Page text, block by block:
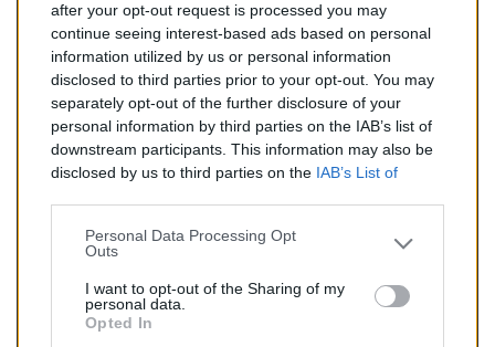
after your opt-out request is processed you may
continue seeing interest-based ads based on personal
information utilized by us or personal information
disclosed to third parties prior to your opt-out. You may
separately opt-out of the further disclosure of your
personal information by third parties on the IAB’s list of
downstream participants. This information may also be
disclosed by us to third parties on the IAB’s List of
Personal Data Processing Opt
Outs
I want to opt-out of the Sharing of my
personal data.
Opted In
Catalyseur pour CHRYSLER VOYAGER 2.8 Turbo Diesel
(Diesel) de 05/2004 à 12/2004
Quantité
AJOUTER AU PANIER
Commentaires (0)